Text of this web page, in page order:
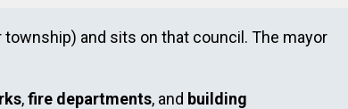
and sits on that council. The mayor
,fire departments, and building